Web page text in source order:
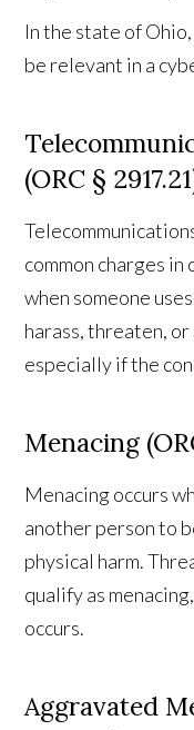
In the state of
be relevant in a
(ORC §
common charges
when someone
harass, threaten,
especially if the
Menacing
Menacing occurs
another person to
physical harm.
qualify as
occurs.
Aggravated